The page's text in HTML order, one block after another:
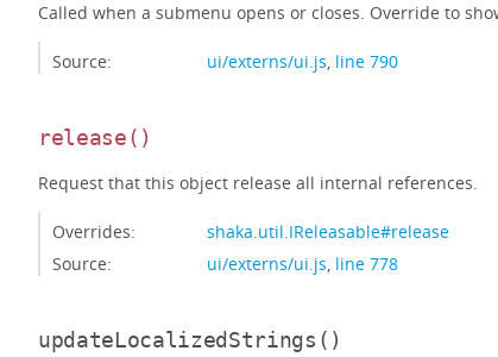
Called when a submenu opens or closes. Override to
Source: ui/externs/ui.js, line 790
release()
Request that this object release all internal references.
Overrides:
shaka.util.IReleasable#release
Source:
ui/externs/ui.js, line 778
updateLocalizedStrings ()